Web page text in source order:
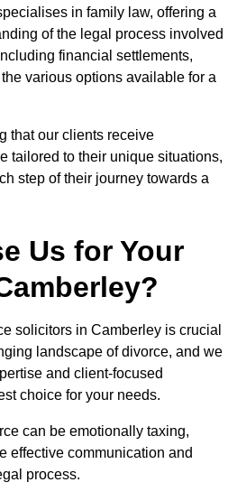
in family law, offering a
of the legal process involved
financial settlements,
various options available for a
that our clients receive
tailored to their unique situations,
step of their journey towards a
Us for Your
solicitors in Camberley is crucial
landscape of divorce, and we
and client-focused
choice for your needs.
can be emotionally taxing,
effective communication and
process.